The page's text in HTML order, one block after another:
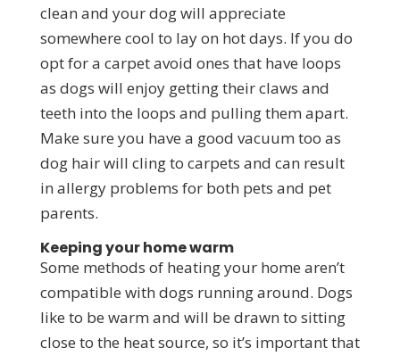
clean and your dog will appreciate
somewhere cool to lay on hot days. If you do
opt for a carpet avoid ones that have loops
as dogs will enjoy getting their claws and
teeth into the loops and pulling them apart.
Make sure you have a good vacuum too as
dog hair will cling to carpets and can result
in allergy problems for both pets and pet
parents.
Keeping your home warm
Some methods of heating your home aren’t
compatible with dogs running around. Dogs
like to be warm and will be drawn to sitting
close to the heat source, so it’s important that